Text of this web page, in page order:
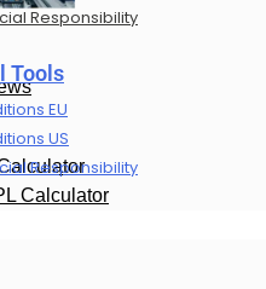
Tools
Calculator
Responsibility
EU
US
Responsibility